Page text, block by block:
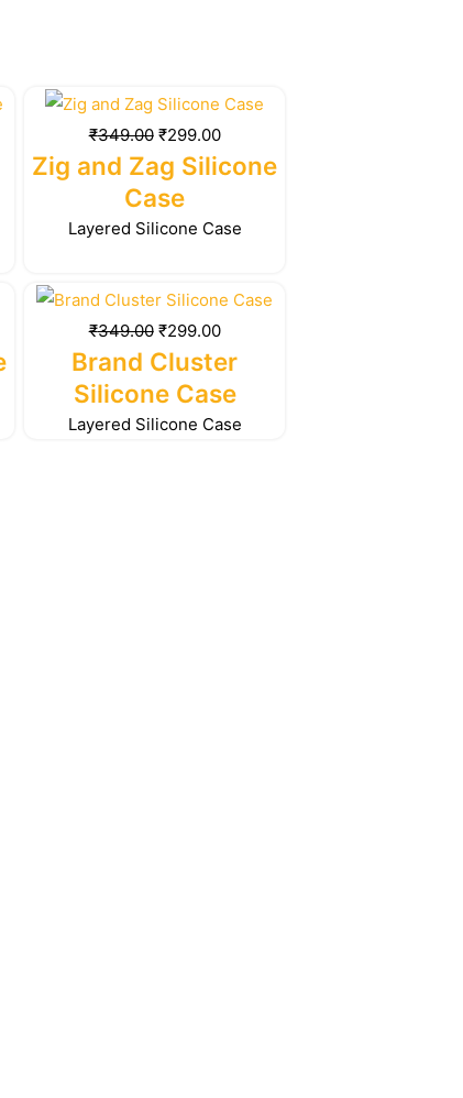
₹349.00
Original
price
was:
₹349.00.
₹299.00
Current
price
is:
Zig and Zag Silicone
Case
Layered Silicone Case
₹349.00
Original
price
was:
₹349.00.
₹299.00
Current
price
is:
₹299.00.
Brand Cluster
Silicone Case
Layered Silicone Case